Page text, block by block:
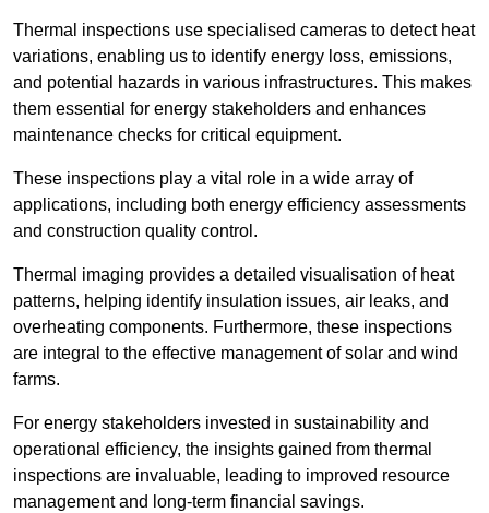
Thermal inspections use specialised cameras to detect heat
variations, enabling us to identify energy loss, emissions,
and potential hazards in various infrastructures. This makes
them essential for energy stakeholders and enhances
maintenance checks for critical equipment.
These inspections play a vital role in a wide array of
applications, including both energy efficiency assessments
and construction quality control.
Thermal imaging provides a detailed visualisation of heat
patterns, helping identify insulation issues, air leaks, and
overheating components. Furthermore, these inspections
are integral to the effective management of solar and wind
farms.
For energy stakeholders invested in sustainability and
operational efficiency, the insights gained from thermal
inspections are invaluable, leading to improved resource
management and long-term financial savings.